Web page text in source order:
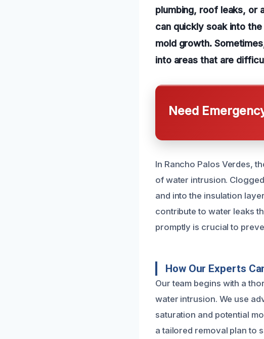
plumbing, roof leaks, or
can quickly soak into
mold growth.
into areas that are
Need
In Rancho Palos Verdes,
of water intrusion.
and into the insulation
contribute to water leaks
promptly is crucial to
How Our Experts
Our team begins with a
water intrusion. We use
saturation and potential
a tailored removal plan to